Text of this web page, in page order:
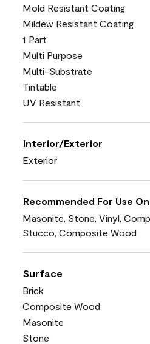
Mold Resistant Coating
Mildew Resistant Coating
1 Part
Multi Purpose
Multi-Substrate
Tintable
UV Resistant
Interior/Exterior
Exterior
Recommended For Use On
Masonite, Stone, Vinyl,
Stucco, Composite Wood
Surface
Brick
Composite Wood
Masonite
Stone